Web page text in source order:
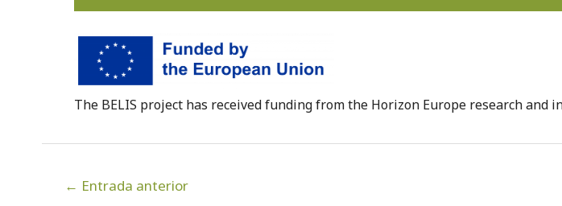
The BELIS project has received funding from the Horizon Europe research and
Navegación
← Entrada anterior